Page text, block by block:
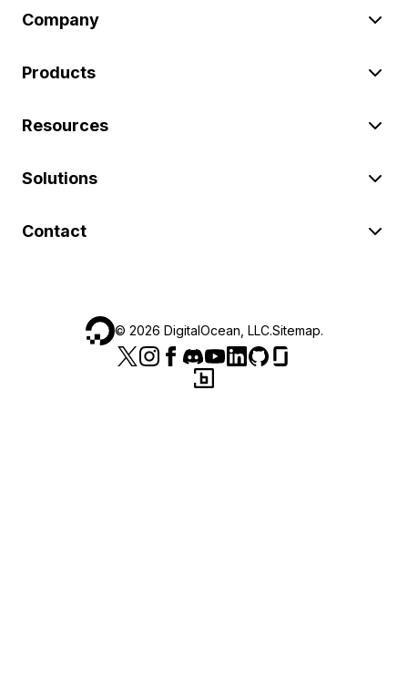
Company
Products
Resources
Solutions
Contact
© 2026 DigitalOcean, LLC.Sitemap.